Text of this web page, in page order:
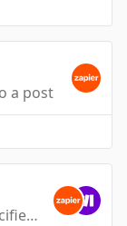
a post
Creates a new post on the specified board